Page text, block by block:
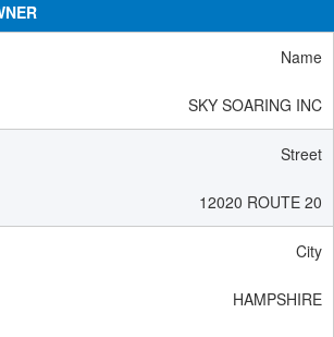
Name
SKY SOARING INC
Street
12020 ROUTE 20
City
HAMPSHIRE